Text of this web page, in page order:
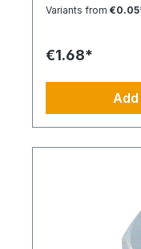
Variants from
€1.68*